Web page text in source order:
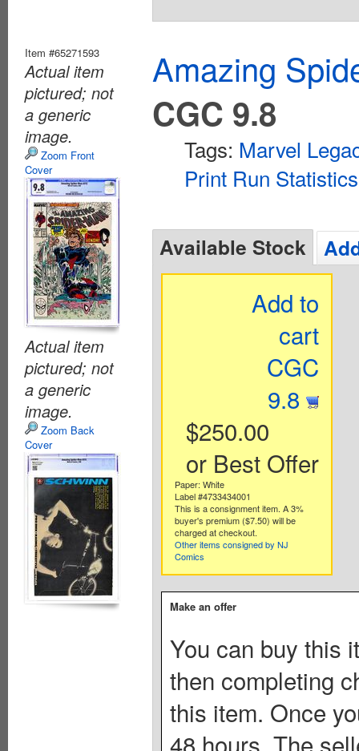
Item #65271593
Actual item
pictured; not
a generic
image.
Zoom Front
Cover
Actual item
pictured; not
a generic
image.
Zoom Back
Cover
Amazing
CGC 9.8
Tags: Marvel
Print Run Statistics
Available Stock
Add to
cart
CGC
9.8
$250.00
or Best Offer
Paper: White
Label #4733434001
This is a consignment item. A 3%
buyer's premium ($7.50) will be
charged at checkout.
Other items consigned by NJ
Comics
Make an offer
You can buy this
then completing
this item. Once
48 hours. The